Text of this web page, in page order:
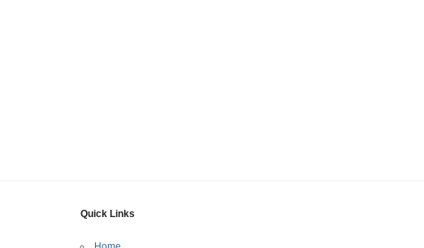
Quick Links